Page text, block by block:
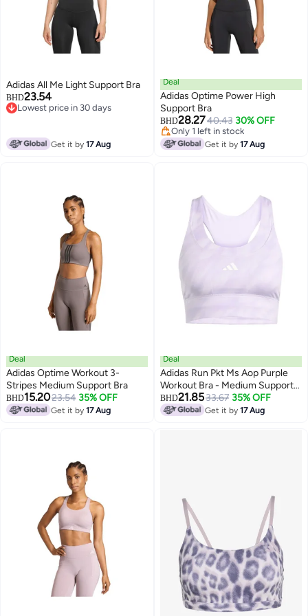
Adidas All Me Light Support Bra
BHD23.54
Lowest price in 30 days
Get it by17 Aug
Deal
Adidas Optime Power High
Support Bra
BHD28.2740.43 30% OFF
Only 1 left in stock
Only 1 left in stock
Get it by17 Aug
Deal
Adidas Optime Workout 3-
Stripes Medium Support Bra
BHD15.2023.54 35% OFF
Get it by17 Aug
Deal
Adidas Run Pkt Ms Aop Purple
Workout Bra - Medium Support
Bra For Women
BHD21.8533.67 35% OFF
Get it by17 Aug